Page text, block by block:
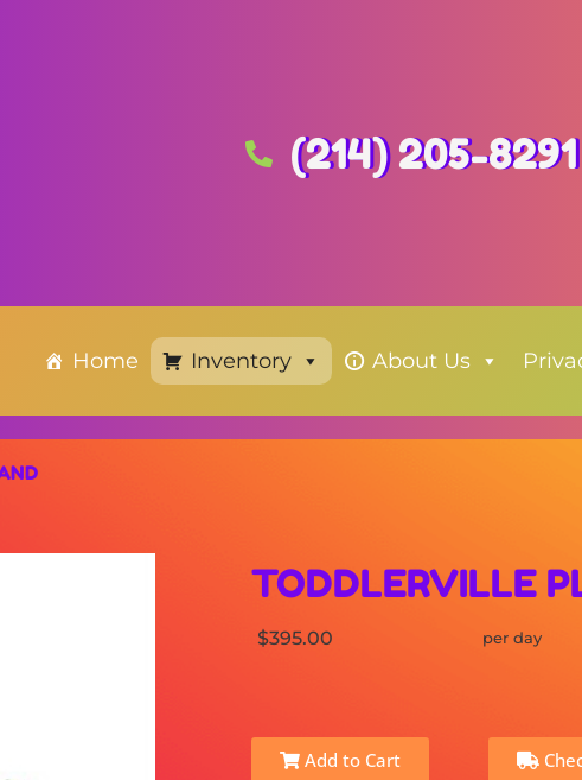
(214) 205-8291
Home Inventory About Us
TODDLERVILLE
$395.00 per day
Add to Cart